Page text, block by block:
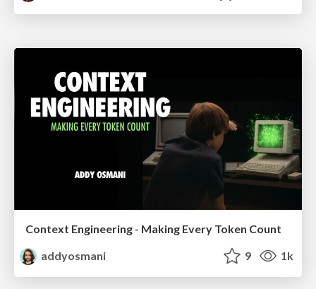
Context Engineering - Making Every Token Count
addyosmani
9 1k